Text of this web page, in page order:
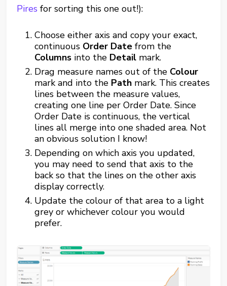
Pires for sorting this one out!):
Choose either axis and copy your exact,
continuous Order Date from the
Columns into the Detail mark.
Drag measure names out of the Colour
mark and into the Path mark. This creates
lines between the measure values,
creating one line per Order Date. Since
Order Date is continuous, the vertical
lines all merge into one shaded area. Not
an obvious solution I know!
Depending on which axis you updated,
you may need to send that axis to the
back so that the lines on the other axis
display correctly.
Update the colour of that area to a light
grey or whichever colour you would
prefer.